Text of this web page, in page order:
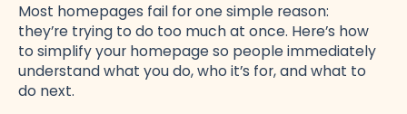
Most homepages fail for one simple reason:
they’re trying to do too much at once. Here’s how
to simplify your homepage so people immediately
understand what you do, who it’s for, and what to
do next.